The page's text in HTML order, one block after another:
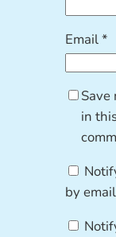
Email*
Save
in
by